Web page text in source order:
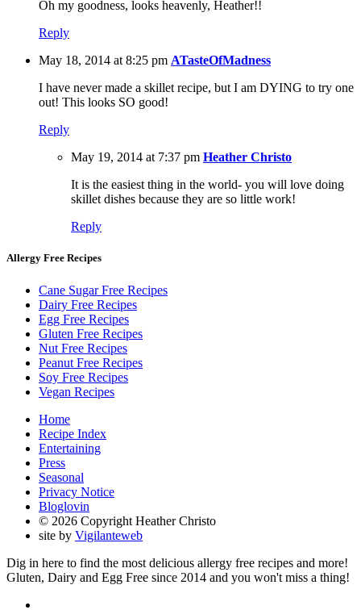
Oh my goodness, looks heavenly, Heather!!
Reply
May 18, 2014 at 8:25 pm ATasteOfMadness
I have never made a skillet recipe, but I am DYING to try one
out! This looks SO good!
Reply
May 19, 2014 at 7:37 pm Heather Christo
It is the easiest thing in the world- you will love doing
skillet dishes because they are so little work!
Reply
Allergy Free Recipes
Cane Sugar Free Recipes
Dairy Free Recipes
Egg Free Recipes
Gluten Free Recipes
Nut Free Recipes
Peanut Free Recipes
Soy Free Recipes
Vegan Recipes
Home
Recipe Index
Entertaining
Press
Seasonal
Privacy Notice
Bloglovin
© 2026 Copyright Heather Christo
site by Vigilanteweb
Dig in here to find the most delicious allergy free recipes and more!
Gluten, Dairy and Egg Free since 2014 and you won't miss a thing!